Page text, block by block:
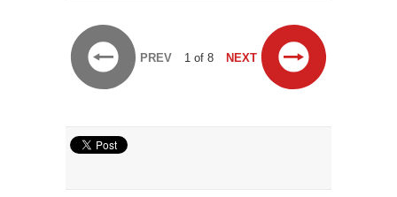
PREV 1 of 8 NEXT